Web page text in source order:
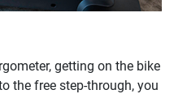
getting on the bike
the free step-through, you